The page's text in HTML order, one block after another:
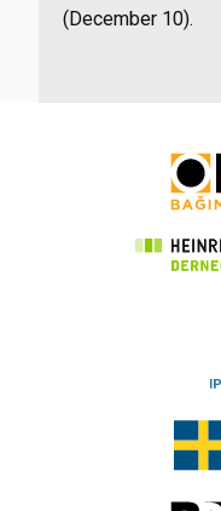
(December 10).